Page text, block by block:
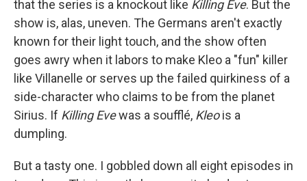
that the series is a knockout like Killing Eve. But the
show is, alas, uneven. The Germans aren't exactly
known for their light touch, and the show often
goes awry when it labors to make Kleo a "fun" killer
like Villanelle or serves up the failed quirkiness of a
side-character who claims to be from the planet
Sirius. If Killing Evewas a soufflé, Kleois a
dumpling.
But a tasty one. I gobbled down all eight episodes in